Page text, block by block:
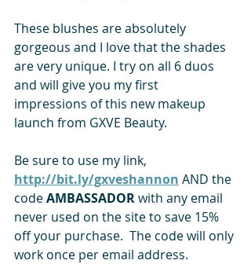
These blushes are absolutely
gorgeous and I love that the shades
are very unique. I try on all 6 duos
and will give you my first
impressions of this new makeup
launch from GXVE Beauty.
Be sure to use my link,
http://bit.ly/gxveshannon AND the
code AMBASSADOR with any email
never used on the site to save 15%
off your purchase.  The code will only
work once per email address.